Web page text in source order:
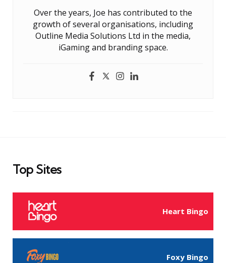
Over the years, Joe has contributed to the
growth of several organisations, including
Outline Media Solutions Ltd in the media,
iGaming and branding space.
Top Sites
Heart Bingo
Foxy Bingo